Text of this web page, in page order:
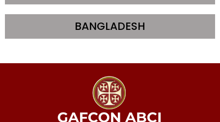
BANGLADESH